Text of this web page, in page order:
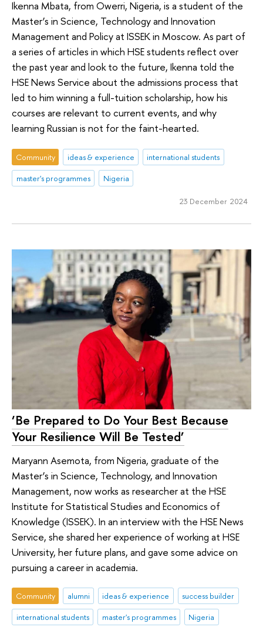
Ikenna Mbata, from Owerri, Nigeria, is a student of the
Master’s in Science, Technology and Innovation
Management and Policy at ISSEK in Moscow. As part of
a series of articles in which HSE students reflect over
the past year and look to the future, Ikenna told the
HSE News Service about the admissions process that
led to him winning a full-tuition scholarship, how his
courses are relevant to current events, and why
learning Russian is not for the faint-hearted.
Community ideas & experience
international students
master's programmes
Nigeria
23 December 2024
‘Be Prepared to Do Your Best Because
Your Resilience Will Be Tested’
Maryann Asemota, from Nigeria, graduate of the
Master’s in Science, Technology, and Innovation
Management, now works as researcher at the HSE
Institute for Statistical Studies and Economics of
Knowledge (ISSEK). In an interview with the HSE News
Service, she shared her experience of working at HSE
University, her future plans, and gave some advice on
pursuing a career in academia.
Community alumni ideas & experience
success builder
international students
master's programmes Nigeria